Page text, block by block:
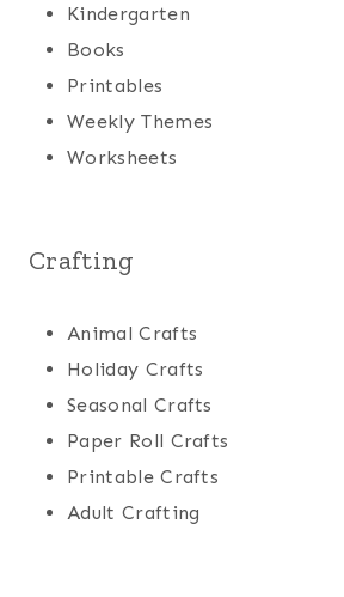
Kindergarten
Books
Printables
Weekly Themes
Worksheets
Crafting
Animal Crafts
Holiday Crafts
Seasonal Crafts
Paper Roll Crafts
Printable Crafts
Adult Crafting